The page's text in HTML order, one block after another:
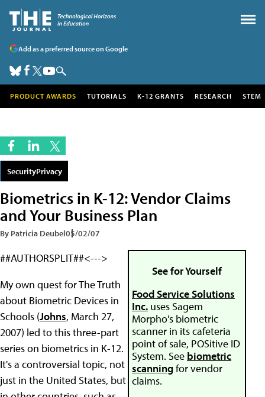
Add as a preferred source on Google
PRODUCT AWARDS TUTORIALS K-12 GRANTS RESEARCH STEM
SecurityPrivacy
Biometrics in K-12: Vendor Claims
and Your Business Plan
By Patricia Deubel05/02/07
##AUTHORSPLIT##<--->
See for Yourself
Food Service Solutions
Inc. uses Sagem
Morpho's biometric
scanner in its cafeteria
point of sale, POSitive ID
System. See biometric
scanningfor vendor
claims.
My own quest for The Truth
about Biometric Devices in
Schools (Johns, March 27,
2007) led to this three-part
series on biometrics in K-12.
It's a controversial topic, not
just in the United States, but